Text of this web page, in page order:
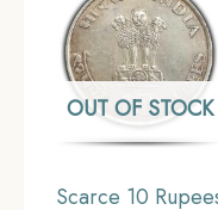
OUT OF STOCK
Scarce 10